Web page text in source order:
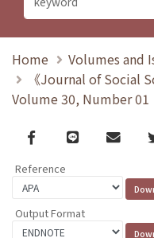
Home
Volumes and
《Journal of Social
Volume 30, Number 01
Facebook
line email
Reference
Output Format